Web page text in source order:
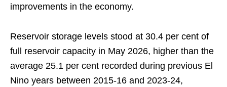
improvements in the economy.
Reservoir storage levels stood at 30.4 per cent of
full reservoir capacity in May 2026, higher than the
average 25.1 per cent recorded during previous El
Nino years between 2015-16 and 2023-24,